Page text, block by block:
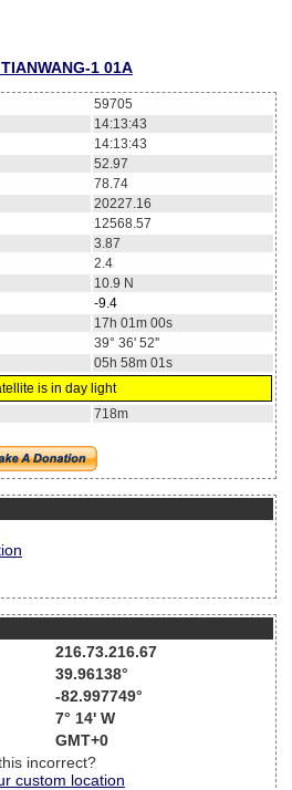
1 01A
59705
14:13:43
14:13:43
52.97
78.74
20227.16
12568.57
3.87
2.4
10.9 N
-9.4
17h 01m 00s
39° 36' 52''
05h 58m 01s
is in day light
718m
216.73.216.67
39.96138°
-82.997749°
7° 14' W
GMT+0
incorrect?
custom location